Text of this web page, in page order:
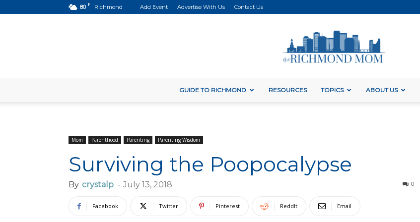
80 F Richmond Add Event Advertise With Us Contact Us
Richmond
GUIDE TO RICHMOND RESOURCES TOPICS ABOUT US
Mom Parenthood Parenting Parenting Wisdom
Surviving the Poopocalypse
By crystalp - July 13, 2018 0
Facebook Twitter Pinterest ReddIt Email